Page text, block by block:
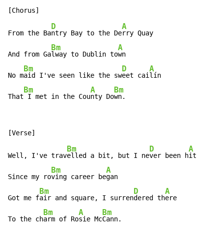
From the Ba
D
ntry Bay to the De
A
rry Quay
And from Ga
Bm
lway to Dublin to
A
wn
No m
Bm
aid I've seen like the sw
D
eet cai
A
lín
That
Bm
I met in the Cou
A
nty Do
Bm
wn.
Well, I've trav
Bm
elled a bit, but I ne
D
ver been h
A
it
Since my ro
Bm
ving career be
A
gan
Got me f
Bm
air and square, I surren
D
dered th
A
ere
To the ch
Bm
arm of Ro
A
sie Mc
Bm
Cann.